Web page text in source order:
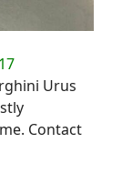
Urus
Contact